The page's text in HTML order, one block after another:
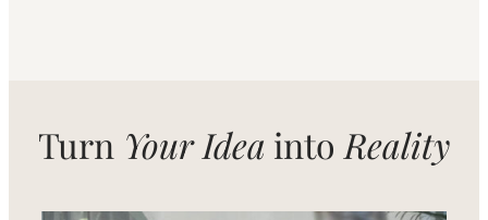
Turn Your Idea into Reality